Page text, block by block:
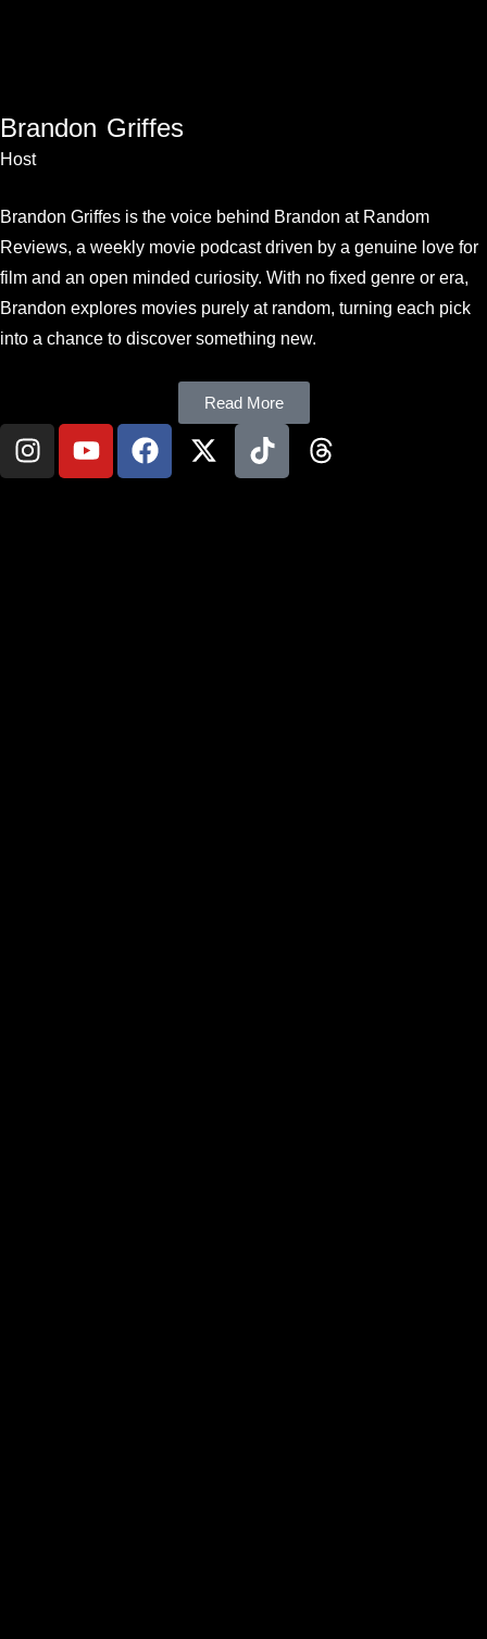
Brandon Griffes
Host
Brandon Griffes is the voice behind Brandon at Random
Reviews, a weekly movie podcast driven by a genuine love for
film and an open minded curiosity. With no fixed genre or era,
Brandon explores movies purely at random, turning each pick
into a chance to discover something new.
Read More